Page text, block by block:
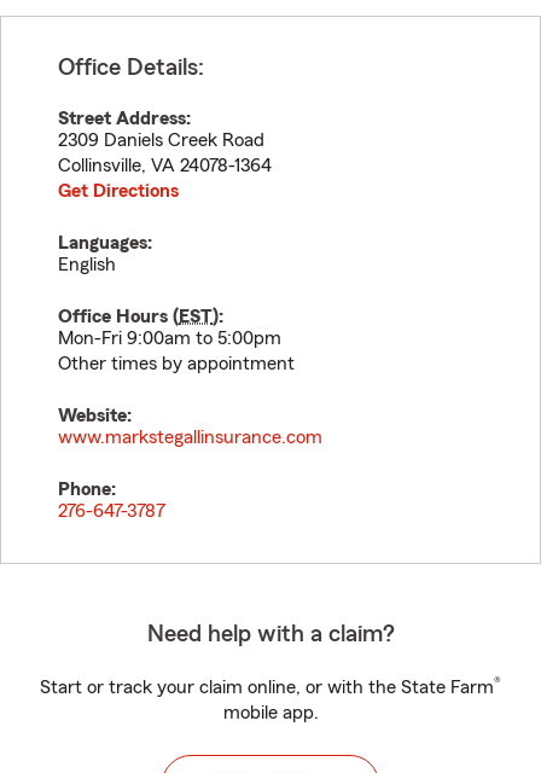
Office Details:
Street Address:
2309 Daniels Creek Road
Collinsville, VA 24078-1364
Get Directions
Languages:
English
Office Hours (EST):
Mon-Fri 9:00am to 5:00pm
Other times by appointment
Website:
www.markstegallinsurance.com
Phone:
276-647-3787
Need help with a claim?
Start or track your claim online, or with the State Farm®
mobile app.